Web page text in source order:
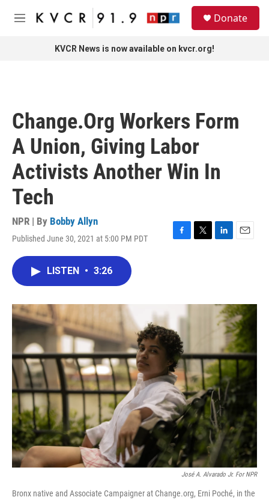
Skip to main content
M
Donate
KVCR News is now available on kvcr.org!
Change.Org Workers Form
A Union, Giving Labor
Activists Another Win In
Tech
NPR | By Bobby Allyn
Published June 30, 2021 at 5:00 PM PDT
F
T
r
L
I
n
E
LISTEN • 3:26
José A. Alvarado Jr. For NPR
Bronx native and Associate Campaigner at Change.org, Erni Poché, in the